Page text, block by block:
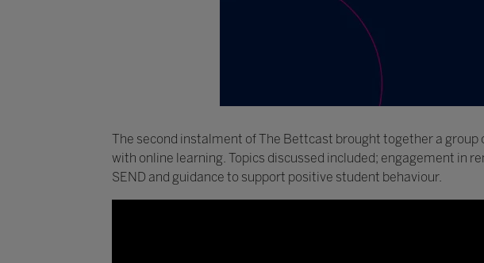
The second instalment of The Bettcast brought together a
with online learning. Topics discussed included; engagement in
SEND and guidance to support positive student behaviour.